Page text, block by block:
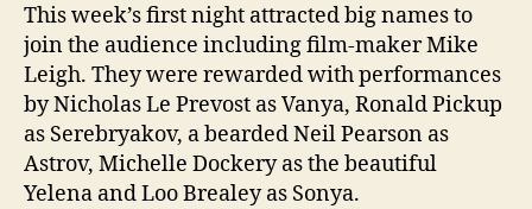
This week’s first night attracted big names to
join the audience including film-maker Mike
Leigh. They were rewarded with performances
by Nicholas Le Prevost as Vanya, Ronald Pickup
as Serebryakov, a bearded Neil Pearson as
Astrov, Michelle Dockery as the beautiful
Yelena and Loo Brealey as Sonya.